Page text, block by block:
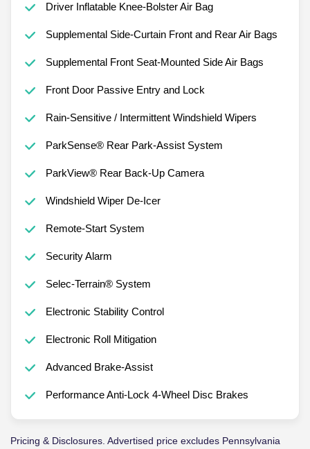
Driver Inflatable Knee-Bolster Air Bag
Supplemental Side-Curtain Front and Rear Air Bags
Supplemental Front Seat-Mounted Side Air Bags
Front Door Passive Entry and Lock
Rain-Sensitive / Intermittent Windshield Wipers
ParkSense® Rear Park-Assist System
ParkView® Rear Back-Up Camera
Windshield Wiper De-Icer
Remote-Start System
Security Alarm
Selec-Terrain® System
Electronic Stability Control
Electronic Roll Mitigation
Advanced Brake-Assist
Performance Anti-Lock 4-Wheel Disc Brakes
Pricing & Disclosures. Advertised price excludes Pennsylvania